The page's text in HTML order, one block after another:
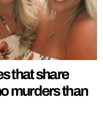
that share
murders than